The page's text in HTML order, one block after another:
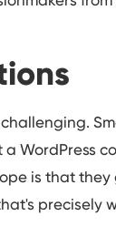
WordPress
is that
precisely